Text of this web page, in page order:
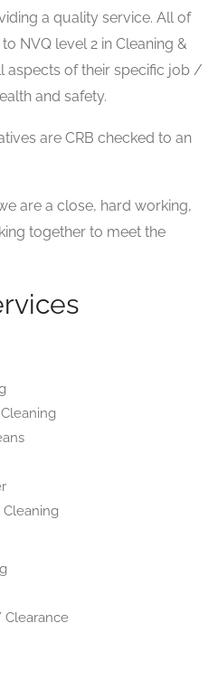
a quality service. All of
NVQ level 2 in Cleaning &
aspects of their specific job /
and safety.
are CRB checked to an
are a close, hard working,
together to meet the